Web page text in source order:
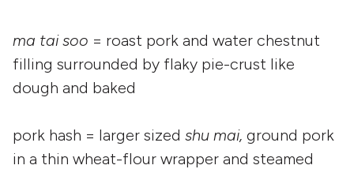
ma tai soo = roast pork and water chestnut
filling surrounded by flaky pie-crust like
dough and baked
pork hash = larger sized shu mai, ground pork
in a thin wheat-flour wrapper and steamed